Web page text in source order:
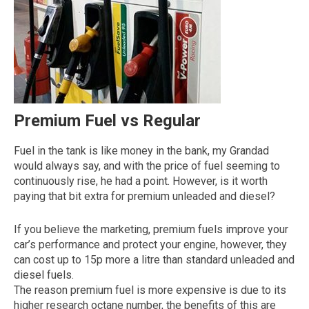
The first letter
represents the year the car was registered.
Premium Fuel vs Regular
Fuel in the tank is like money in the bank, my Grandad
would always say, and with the price of fuel seeming to
continuously rise, he had a point. However, is it worth
paying that bit extra for premium unleaded and diesel?
If you believe the marketing, premium fuels improve your
car’s performance and protect your engine, however, they
can cost up to 15p more a litre than standard unleaded and
diesel fuels.
The reason premium fuel is more expensive is due to its
higher research octane number, the benefits of this are